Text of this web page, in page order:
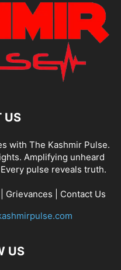
US
with The Kashmir Pulse.
Amplifying unheard
pulse reveals truth.
Grievances
Contact Us
US